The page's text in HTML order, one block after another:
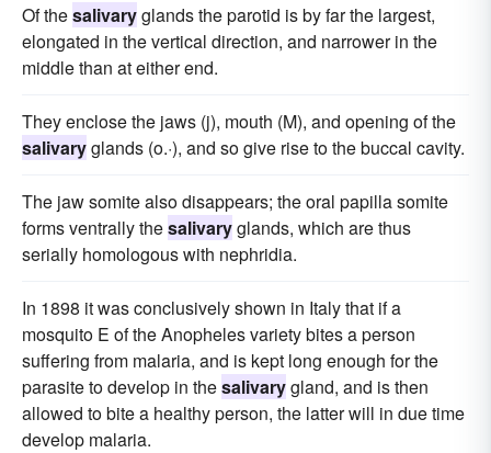
Of thesalivaryglands the parotid is by far the largest,
elongated in the vertical direction, and narrower in the
middle than at either end.
They enclose the jaws (j), mouth (M), and opening of the
salivaryglands (o.·), and so give rise to the buccal cavity.
The jaw somite also disappears; the oral papilla somite
forms ventrally thesalivaryglands, which are thus
serially homologous with nephridia.
In 1898 it was conclusively shown in Italy that if a
mosquito E of the Anopheles variety bites a person
suffering from malaria, and is kept long enough for the
parasite to develop in thesalivarygland, and is then
allowed to bite a healthy person, the latter will in due time
develop malaria.